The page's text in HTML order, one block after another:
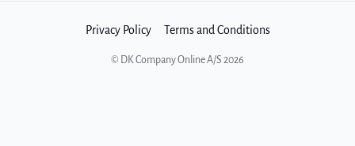
Privacy Policy Terms and Conditions
© DK Company Online A/S 2026